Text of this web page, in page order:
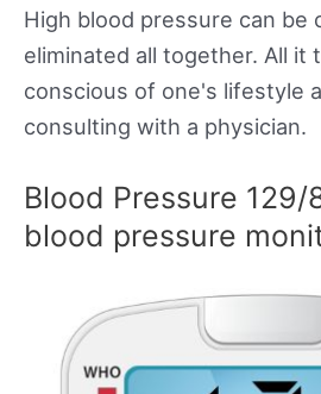
High blood pressure can be
eliminated all together. All it
conscious of one's lifestyle
consulting with a physician.
Blood Pressure 129/
blood pressure